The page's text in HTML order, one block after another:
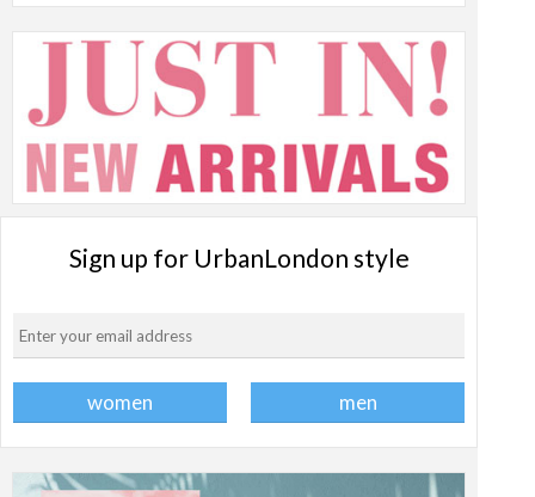
Sign up for UrbanLondon style